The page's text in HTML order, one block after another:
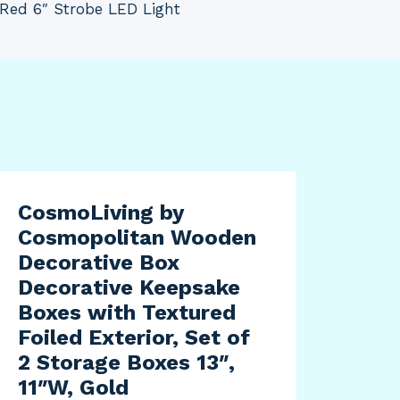
6″ Strobe LED Light
CosmoLiving by
Cosmopolitan Wooden
Decorative Box
Decorative Keepsake
Boxes with Textured
Foiled Exterior, Set of
2 Storage Boxes 13″,
11″W, Gold